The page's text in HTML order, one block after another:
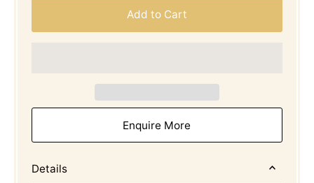
Add to Cart
Enquire More
Details